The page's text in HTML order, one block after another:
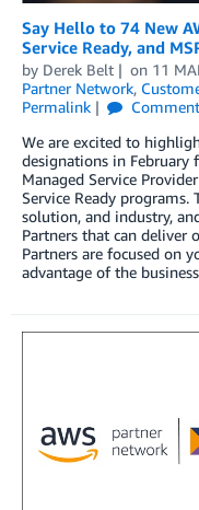
Say Hello to 74 New
Service Ready, and
by Derek Belt on 11
Partner Network,
Permalink
We are excited to
designations in February
Managed Service
Service Ready programs.
solution, and industry,
Partners that can deliver
Partners are focused on
advantage of the